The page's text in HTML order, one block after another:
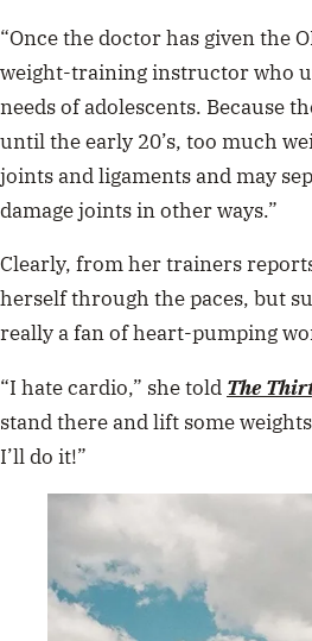
“Once the doctor has given the
weight-training instructor who
needs of adolescents. Because
until the early 20’s, too much
joints and ligaments and may
damage joints in other ways.”
Clearly, from her trainers
herself through the paces, but
really a fan of heart-pumping
“I hate cardio,” she told The
stand there and lift some
I’ll do it!”